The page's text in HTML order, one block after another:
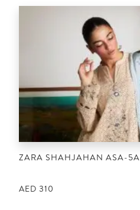
ZARA SHAHJAHAN ASA-5A
AED 310